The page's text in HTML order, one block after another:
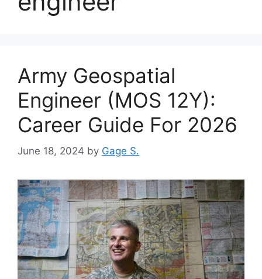
Army Geospatial
Engineer (MOS 12Y):
Career Guide For 2026
June 18, 2024 by Gage S.